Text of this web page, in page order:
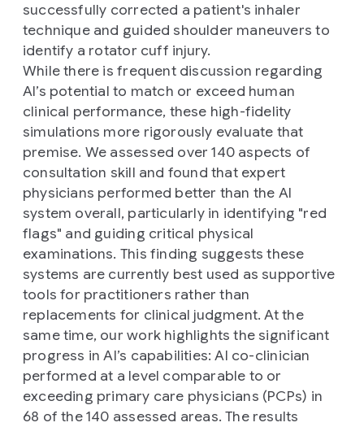
successfully corrected a patient's inhaler
technique and guided shoulder maneuvers to
identify a rotator cuff injury.
While there is frequent discussion regarding
AI’s potential to match or exceed human
clinical performance, these high-fidelity
simulations more rigorously evaluate that
premise. We assessed over 140 aspects of
consultation skill and found that expert
physicians performed better than the AI
system overall, particularly in identifying "red
flags" and guiding critical physical
examinations. This finding suggests these
systems are currently best used as supportive
tools for practitioners rather than
replacements for clinical judgment. At the
same time, our work highlights the significant
progress in AI’s capabilities: AI co-clinician
performed at a level comparable to or
exceeding primary care physicians (PCPs) in
68 of the 140 assessed areas. The results